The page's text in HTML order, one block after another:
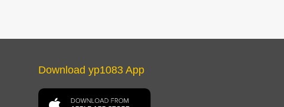
Download yp1083 App